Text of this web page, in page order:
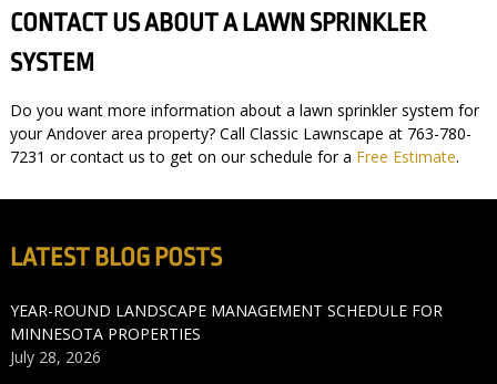
CONTACT US ABOUT A LAWN SPRINKLER
SYSTEM
Do you want more information about a lawn sprinkler system for
your Andover area property? Call Classic Lawnscape at 763-780-
7231 or contact us to get on our schedule for a Free Estimate.
LATEST BLOG POSTS
YEAR-ROUND LANDSCAPE MANAGEMENT SCHEDULE FOR
MINNESOTA PROPERTIES
July 28, 2026